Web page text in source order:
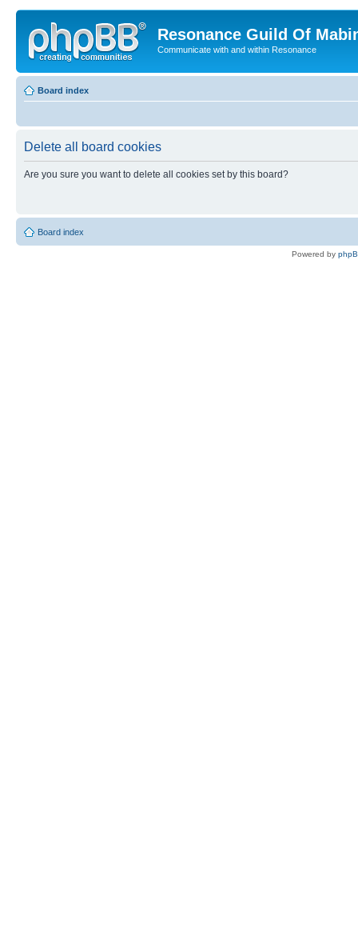
Resonance Guild Of
Communicate with and within Resonance
Board index
Delete all board cookies
Are you sure you want to delete all cookies set by this board?
Board index
Powered by